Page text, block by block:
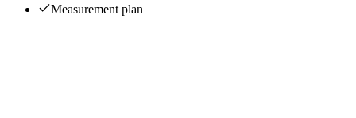
Measurement plan